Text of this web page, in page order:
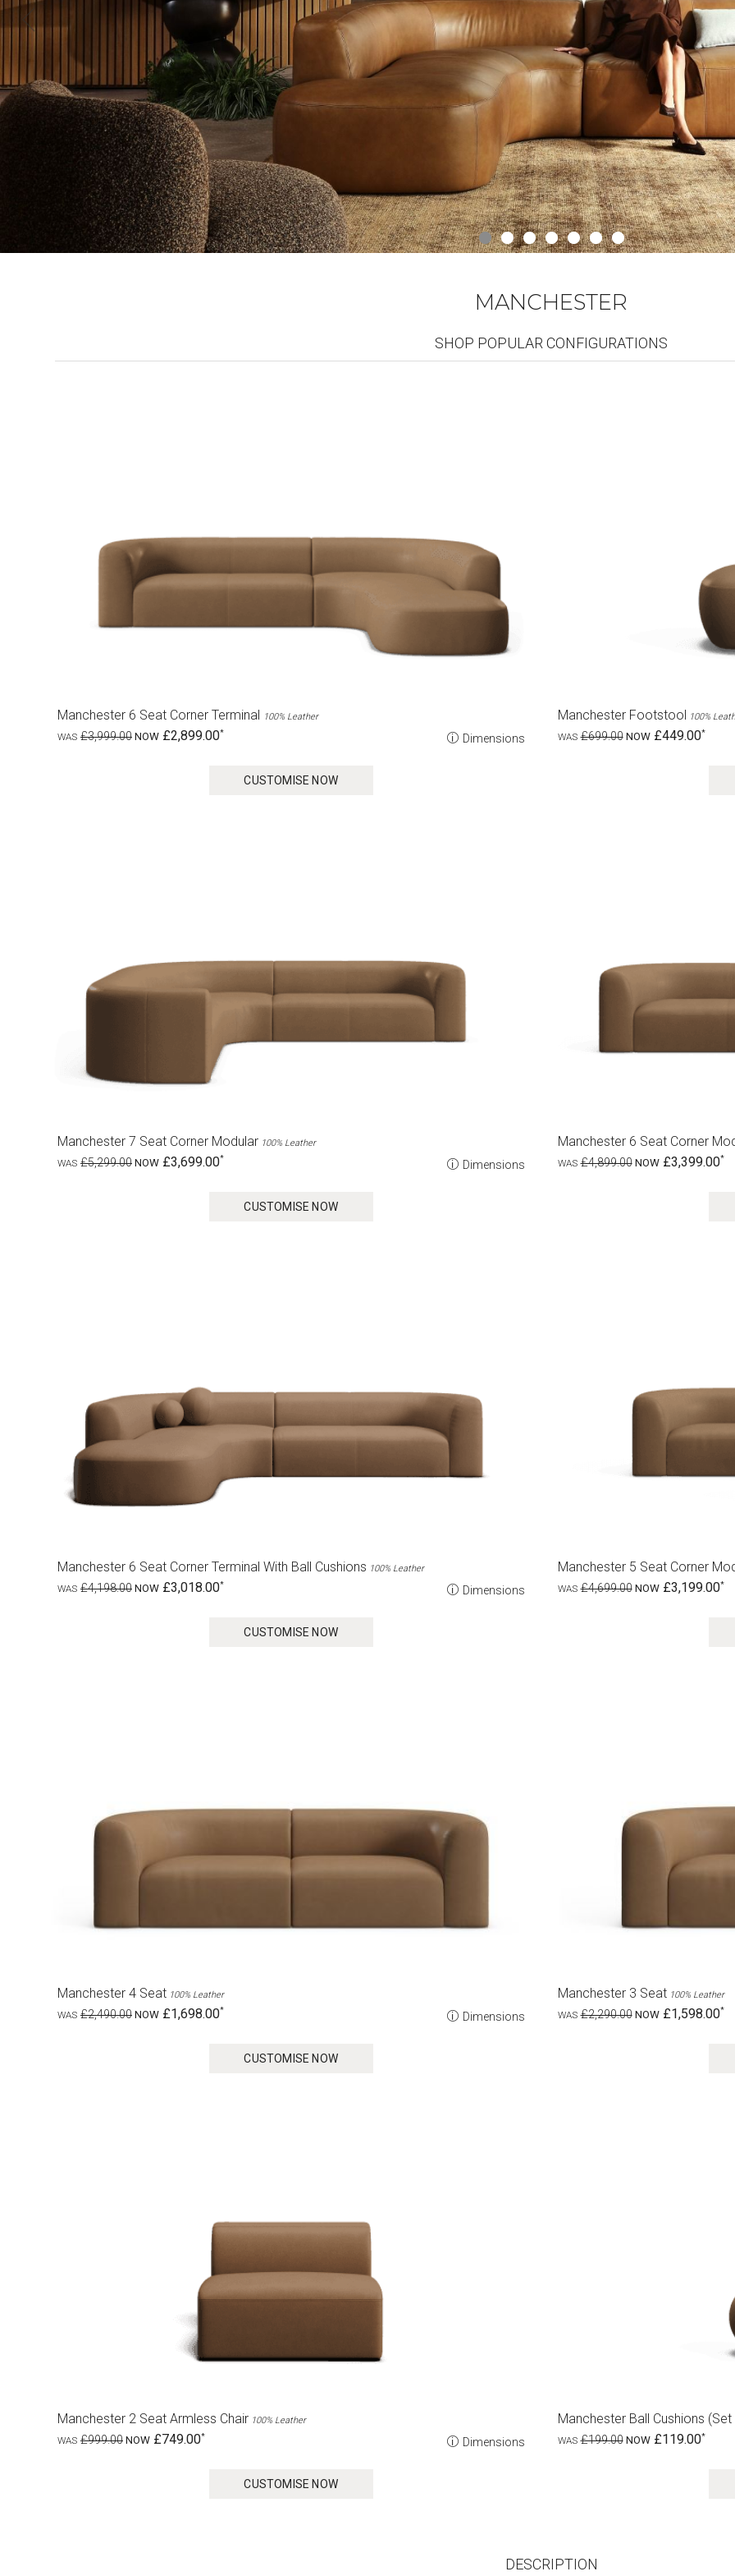
MANCHESTER
SHOP POPULAR CONFIGURATIONS
Manchester 6 Seat Corner Terminal 100% Leather
£3,999.00 £2,899.00 Dimensions
CUSTOMISE NOW
Manchester Footstool 100%
£699.00 £449.00
Manchester 7 Seat Corner Modular 100% Leather
£5,299.00 £3,699.00 Dimensions
CUSTOMISE NOW
Manchester 6 Seat Corner
£4,899.00 £3,399.00
Manchester 6 Seat Corner Terminal With Ball Cushions 100% Leather
£4,198.00 £3,018.00 Dimensions
CUSTOMISE NOW
Manchester 5 Seat Corner
£4,699.00 £3,199.00
Manchester 4 Seat 100% Leather
£2,490.00 £1,698.00 Dimensions
CUSTOMISE NOW
Manchester 3 Seat 100% Leather
£2,290.00 £1,598.00
Manchester 2 Seat Armless Chair 100% Leather
£999.00 £749.00 Dimensions
CUSTOMISE NOW
Manchester Ball Cushions (set
£199.00 £119.00
DESCRIPTION